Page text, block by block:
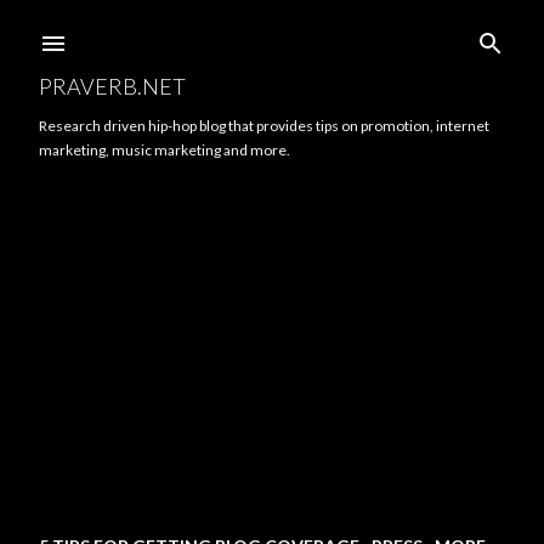
PRAVERB.NET
Research driven hip-hop blog that provides tips on promotion, internet
marketing, music marketing and more.